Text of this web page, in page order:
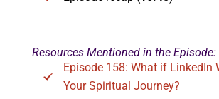
Resources Mentioned in the Episode:
Episode 158: What if LinkedIn
Your Spiritual Journey?